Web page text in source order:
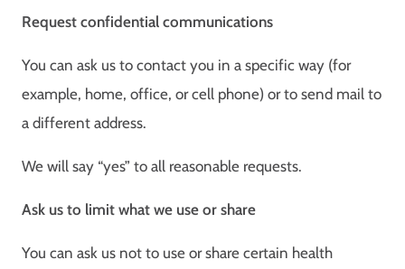
Request confidential communications
You can ask us to contact you in a specific way (for
example, home, office, or cell phone) or to send mail to
a different address.
We will say “yes” to all reasonable requests.
Ask us to limit what we use or share
You can ask us not to use or share certain health